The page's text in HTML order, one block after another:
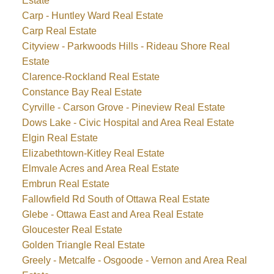
Carp - Huntley Ward Real Estate
Carp Real Estate
Cityview - Parkwoods Hills - Rideau Shore Real
Estate
Clarence-Rockland Real Estate
Constance Bay Real Estate
Cyrville - Carson Grove - Pineview Real Estate
Dows Lake - Civic Hospital and Area Real Estate
Elgin Real Estate
Elizabethtown-Kitley Real Estate
Elmvale Acres and Area Real Estate
Embrun Real Estate
Fallowfield Rd South of Ottawa Real Estate
Glebe - Ottawa East and Area Real Estate
Gloucester Real Estate
Golden Triangle Real Estate
Greely - Metcalfe - Osgoode - Vernon and Area Real